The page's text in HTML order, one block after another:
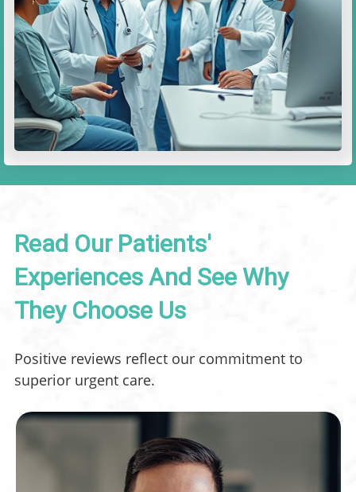
Read Our Patients'
Experiences And See Why
They Choose Us
Positive reviews reflect our commitment to
superior urgent care.